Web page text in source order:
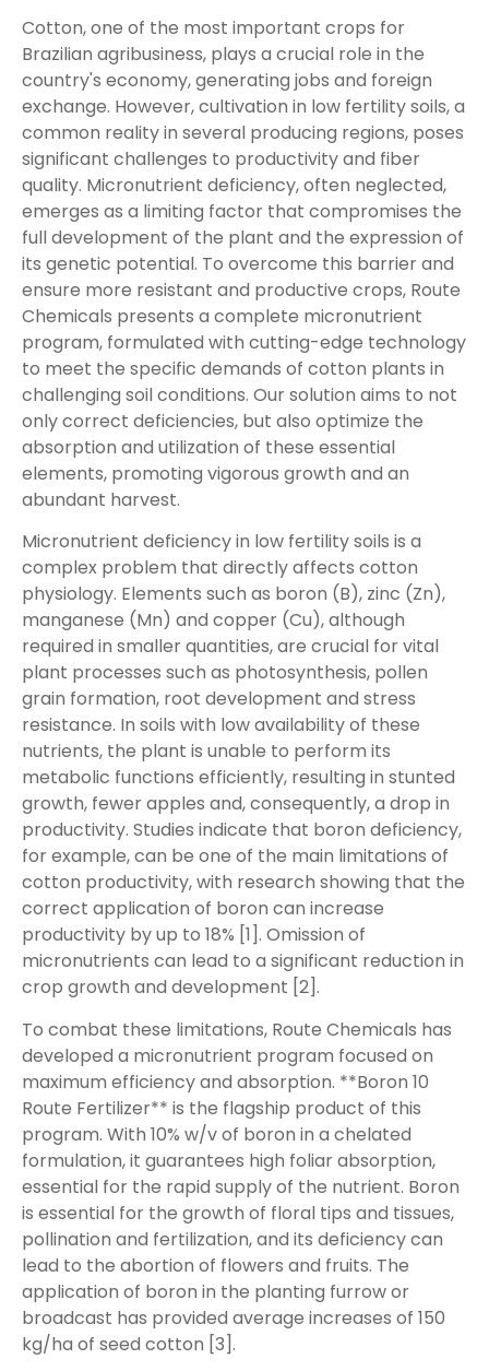
Cotton, one of the most important crops for
Brazilian agribusiness, plays a crucial role in the
country's economy, generating jobs and foreign
exchange. However, cultivation in low fertility soils, a
common reality in several producing regions, poses
significant challenges to productivity and fiber
quality. Micronutrient deficiency, often neglected,
emerges as a limiting factor that compromises the
full development of the plant and the expression of
its genetic potential. To overcome this barrier and
ensure more resistant and productive crops, Route
Chemicals presents a complete micronutrient
program, formulated with cutting-edge technology
to meet the specific demands of cotton plants in
challenging soil conditions. Our solution aims to not
only correct deficiencies, but also optimize the
absorption and utilization of these essential
elements, promoting vigorous growth and an
abundant harvest.
Micronutrient deficiency in low fertility soils is a
complex problem that directly affects cotton
physiology. Elements such as boron (B), zinc (Zn),
manganese (Mn) and copper (Cu), although
required in smaller quantities, are crucial for vital
plant processes such as photosynthesis, pollen
grain formation, root development and stress
resistance. In soils with low availability of these
nutrients, the plant is unable to perform its
metabolic functions efficiently, resulting in stunted
growth, fewer apples and, consequently, a drop in
productivity. Studies indicate that boron deficiency,
for example, can be one of the main limitations of
cotton productivity, with research showing that the
correct application of boron can increase
productivity by up to 18% [1]. Omission of
micronutrients can lead to a significant reduction in
crop growth and development [2].
To combat these limitations, Route Chemicals has
developed a micronutrient program focused on
maximum efficiency and absorption. **Boron 10
Route Fertilizer** is the flagship product of this
program. With 10% w/v of boron in a chelated
formulation, it guarantees high foliar absorption,
essential for the rapid supply of the nutrient. Boron
is essential for the growth of floral tips and tissues,
pollination and fertilization, and its deficiency can
lead to the abortion of flowers and fruits. The
application of boron in the planting furrow or
broadcast has provided average increases of 150
kg/ha of seed cotton [3].